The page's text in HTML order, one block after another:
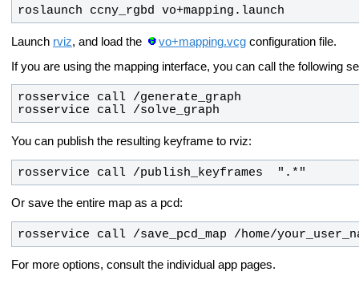
roslaunch ccny_rgbd vo+mapping.launch
Launch rviz, and load the vo+mapping.vcgconfiguration file.
If you are using the mapping interface, you can call the following
rosservice call /solve_graph
You can publish the resulting keyframe to rviz:
rosservice call /publish_keyframes  ".*"
Or save the entire map as a pcd:
rosservice call /save_pcd_map /home/
For more options, consult the individual app pages.